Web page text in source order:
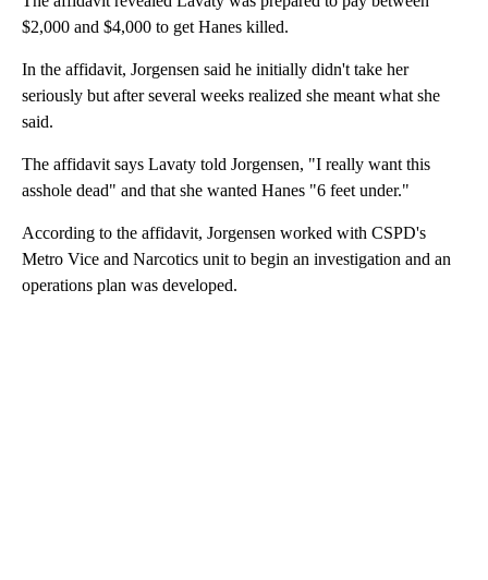
$2,000 and $4,000 to get Hanes killed.
In the affidavit, Jorgensen said he initially didn't take her
seriously but after several weeks realized she meant what she
said.
The affidavit says Lavaty told Jorgensen, "I really want this
asshole dead" and that she wanted Hanes "6 feet under."
According to the affidavit, Jorgensen worked with CSPD's
Metro Vice and Narcotics unit to begin an investigation and an
operations plan was developed.